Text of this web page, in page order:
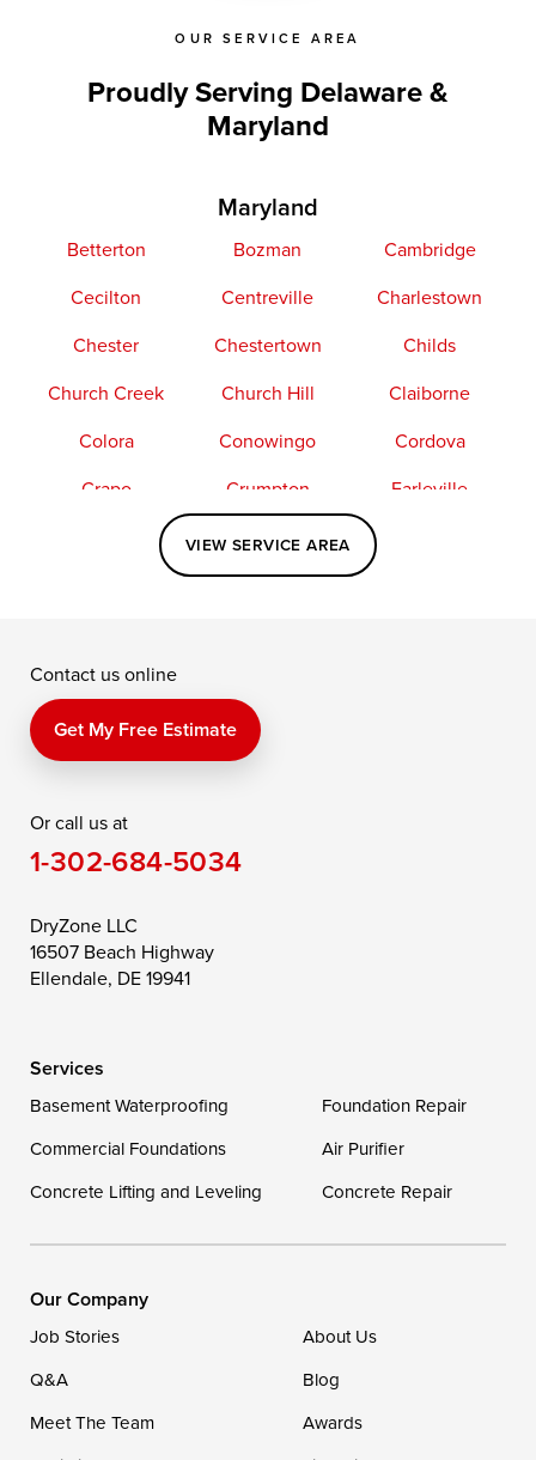
OUR SERVICE AREA
Proudly Serving Delaware &
Maryland
Maryland
Betterton Bozman
Cambridge
Cecilton
Centreville
Charlestown
Chester
Chestertown
Childs
Church Creek
Church Hill
Claiborne
Colora
Conowingo
Cordova
Crapo
Crumpton
Earleville
Elkton
Fishing Creek
Kennedyville
Perry Point
Price
Queen Anne
Saint Michaels
Still Pond
Taylors Island
Toddville
Wittman
Our Locations:
1-302-335-7400
VIEW SERVICE AREA
Contact us online
Get My Free Estimate
Or call us at
1-302-684-5034
DryZone LLC
16507 Beach Highway
Ellendale, DE 19941
Services
Basement Waterproofing
Foundation Repair
Commercial Foundations
Air Purifier
Concrete Lifting and Leveling
Concrete Repair
Our Company
Job Stories
About Us
Q&A
Blog
Meet The Team
Awards